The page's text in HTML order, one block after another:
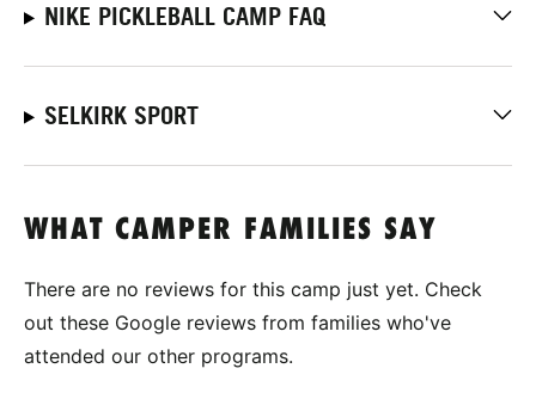
NIKE PICKLEBALL CAMP FAQ
SELKIRK SPORT
WHAT CAMPER FAMILIES SAY
There are no reviews for this camp just yet. Check
out these Google reviews from families who've
attended our other programs.